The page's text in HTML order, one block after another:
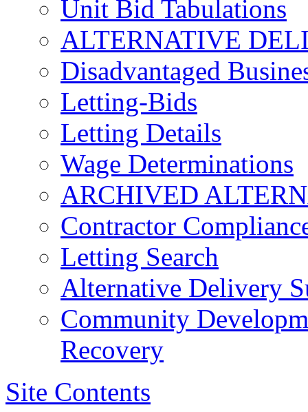
Unit Bid Tabulations
ALTERNATIVE
Disadvantaged
Letting-Bids
Letting Details
Wage Determinations
ARCHIVED
Contractor
Letting Search
Alternative Delivery
Community
Recovery
Site Contents